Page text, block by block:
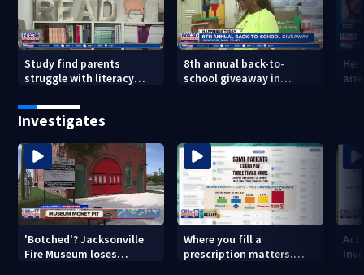
Study find parents
struggle with literacy
8th annual back-to-
school giveaway in
Investigates
'Botched'? Jacksonville
Fire Museum loses
Where you fill a
prescription matters.